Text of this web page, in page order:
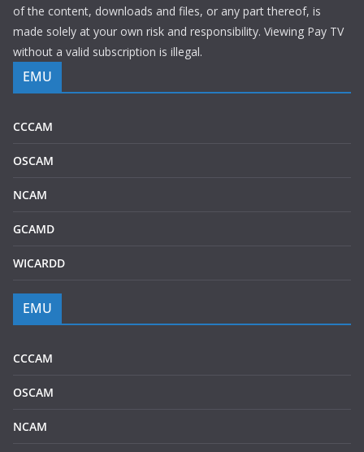
of the content, downloads and files, or any part thereof, is
made solely at your own risk and responsibility. Viewing Pay TV
without a valid subscription is illegal.
EMU
CCCAM
OSCAM
NCAM
GCAMD
WICARDD
EMU
CCCAM
OSCAM
NCAM